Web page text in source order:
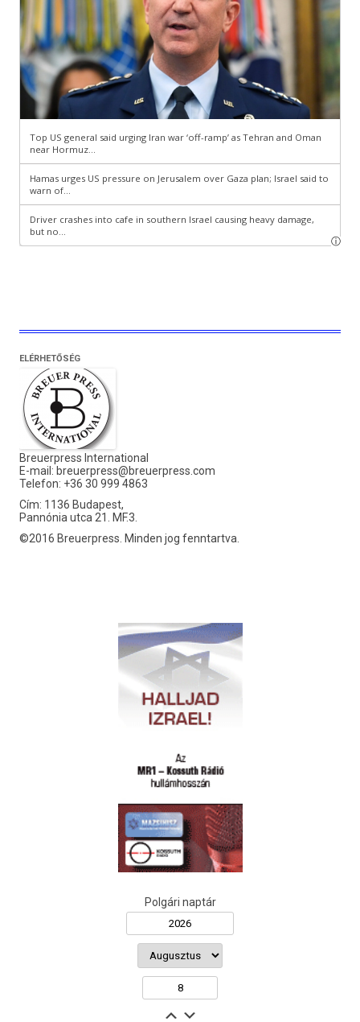
ELÉRHETŐSÉG
Breuerpress International
E-mail: breuerpress@breuerpress.com
Telefon: +36 30 999 4863
Cím: 1136 Budapest,
Pannónia utca 21. MF.3.
©2016 Breuerpress. Minden jog fenntartva.
Polgári naptár